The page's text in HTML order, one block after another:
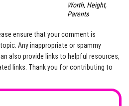
Worth, Height,
Parents
ensure that your comment is
Any inappropriate or spammy
also provide links to helpful resources,
links. Thank you for contributing to